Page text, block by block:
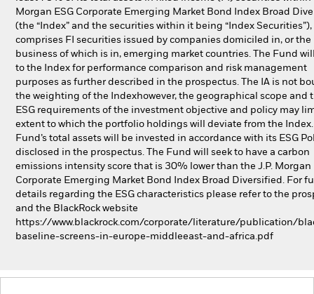
Morgan ESG Corporate Emerging Market Bond Index Broad
(the “Index” and the securities within it being “Index
comprises FI securities issued by companies domiciled in, or the
business of which is in, emerging market countries. The Fund
to the Index for performance comparison and risk management
purposes as further described in the prospectus. The IA is not
the weighting of the Indexhowever, the geographical scope and
ESG requirements of the investment objective and policy may
extent to which the portfolio holdings will deviate from the Index.
Fund’s total assets will be invested in accordance with its ESG
disclosed in the prospectus. The Fund will seek to have a carbon
emissions intensity score that is 30% lower than the J.P. Morgan
Corporate Emerging Market Bond Index Broad Diversified. For
details regarding the ESG characteristics please refer to the
and the BlackRock website
https://www.blackrock.com/corporate/literature/publication/
baseline-screens-in-europe-middleeast-and-africa.pdf